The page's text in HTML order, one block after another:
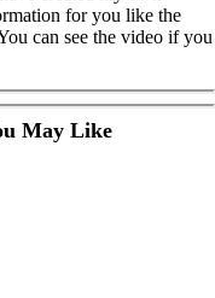
for you like the
can see the video if you
May Like